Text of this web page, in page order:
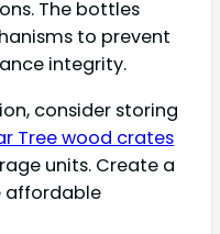
The bottles
to prevent
integrity.
consider storing
Tree wood crates
units. Create a
affordable